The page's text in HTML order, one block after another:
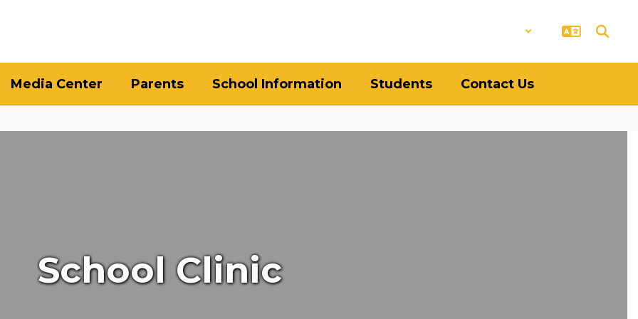
Media Center Parents School Information Students Contact Us
School Clinic